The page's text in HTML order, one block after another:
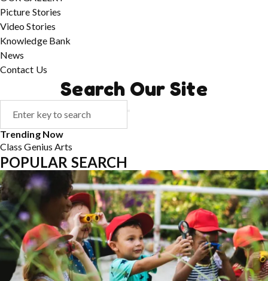
Picture Stories
Video Stories
Knowledge Bank
News
Contact Us
Search Our Site
Trending Now
ClassGeniusArts
POPULAR SEARCH